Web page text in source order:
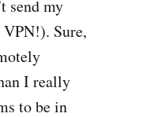
send my
Sure,
I really
to be in